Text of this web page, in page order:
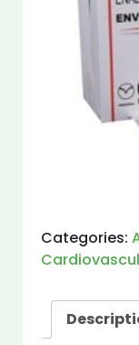
Categories: